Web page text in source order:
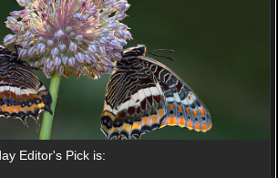
Editor's Pick is: